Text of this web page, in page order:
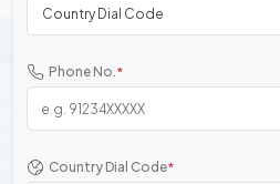
Country Dial Code
Phone No.*
Country Dial Code*